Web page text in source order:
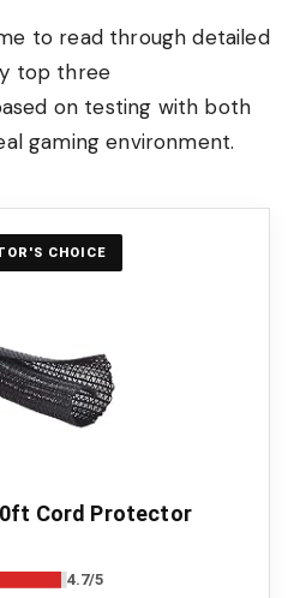
to read through detailed
top three
on testing with both
gaming environment.
CHOICE
Cord Protector
4.7/5